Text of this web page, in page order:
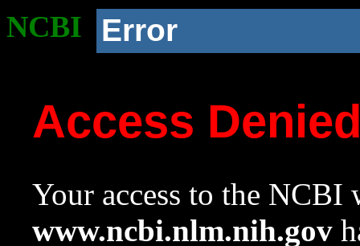
NCBI Error
Access
Your access to the NCBI
www.ncbi.nlm.nih.gov